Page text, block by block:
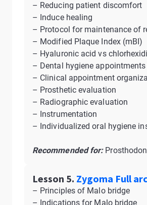
– Reducing patient discomfort
– Induce healing
– Protocol for maintenance of
– Modified Plaque Index (mBI)
– Hyaluronic acid vs
– Dental hygiene
– Clinical appointment
– Prosthetic evaluation
– Radiographic evaluation
– Instrumentation
– Individualized oral hygiene
Recommended for:
Lesson 5. Zygoma Full
– Principles of Malo bridge
– Indications for Malo bridge